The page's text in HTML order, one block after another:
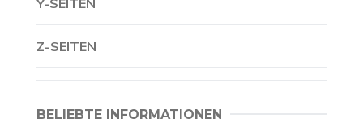
Y-SEITEN
Z-SEITEN
BELIEBTE INFORMATIONEN